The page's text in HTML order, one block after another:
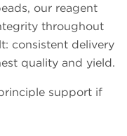
our reagent
throughout
consistent delivery
quality and yield.
support if